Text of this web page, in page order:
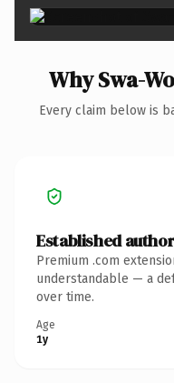
Why Swa-
Every claim below is
Established
Premium .com
understandable — a
over time.
Age
1y